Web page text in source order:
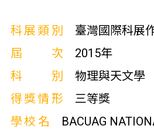
科展類別
臺灣國際科展
屆次
2015年
科別
物理與天文學
得獎情形
三等獎
學校名
BACUAG